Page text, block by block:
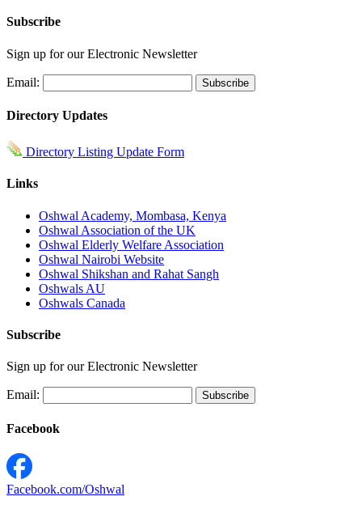
Subscribe
Sign up for our Electronic Newsletter
Email:
Directory Updates
Directory Listing Update Form
Links
Oshwal Academy, Mombasa, Kenya
Oshwal Association of the UK
Oshwal Elderly Welfare Association
Oshwal Nairobi Website
Oshwal Shikshan and Rahat Sangh
Oshwals AU
Oshwals Canada
Subscribe
Sign up for our Electronic Newsletter
Email:
Facebook
Facebook.com/Oshwal